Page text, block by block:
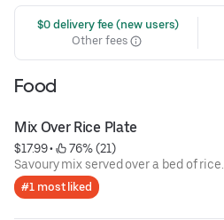
$0 delivery fee (new users)
Other fees
Food
Mix Over Rice Plate
$17.99 •
76% (21)
Savoury mix served over a bed of rice.
#1 most liked